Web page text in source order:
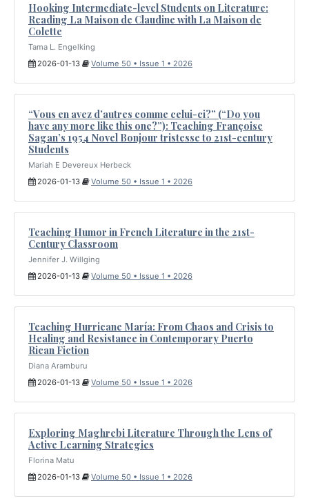
Hooking Intermediate-level Students on Literature:
Reading La Maison de Claudine with La Maison de
Colette
Tama L. Engelking
2026-01-13
Volume 50 • Issue 1 • 2026
“Vous en avez d’autres comme celui-ci?” (“Do you
have any more like this one?”): Teaching Françoise
Sagan’s 1954 Novel Bonjour tristesse to 21st-century
Students
Mariah E Devereux Herbeck
2026-01-13
Volume 50 • Issue 1 • 2026
Teaching Humor in French Literature in the 21st-
Century Classroom
Jennifer J. Willging
2026-01-13
Volume 50 • Issue 1 • 2026
Teaching Hurricane María: From Chaos and Crisis to
Healing and Resistance in Contemporary Puerto
Rican Fiction
Diana Aramburu
2026-01-13
Volume 50 • Issue 1 • 2026
Exploring Maghrebi Literature Through the Lens of
Active Learning Strategies
Florina Matu
2026-01-13
Volume 50 • Issue 1 • 2026